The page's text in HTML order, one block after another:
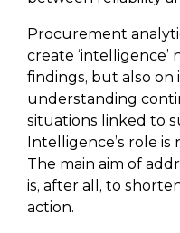
Procurement
create
findings, but also on
understanding
situations linked to
Intelligence’s role
The main aim of
is, after all, to
action.